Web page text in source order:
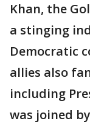
Khan, the
a stinging
Democratic
allies also
including
was joined